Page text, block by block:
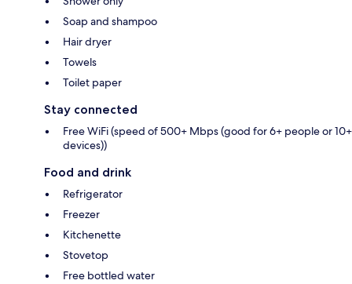
Soap and shampoo
Hair dryer
Towels
Toilet paper
Stay connected
Free WiFi (speed of 500+ Mbps (good for 6+ people or 10+
devices))
Food and drink
Refrigerator
Freezer
Kitchenette
Stovetop
Free bottled water